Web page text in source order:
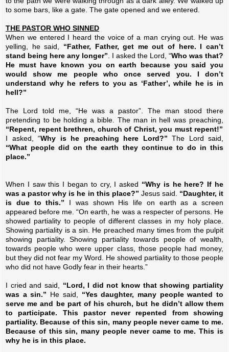
to some bars, like a gate. The gate opened and we entered.
THE PASTOR WHO SINNED
When we entered I heard the voice of a man crying out. He was
yelling, he said, “Father, Father, get me out of here. I can’t
stand being here any longer”. I asked the Lord, “Who was that?
He must have known you on earth because you said you
would show me people who once served you. I don’t
understand why he refers to you as ‘Father’, while he is in
hell?”
The Lord told me, “He was a pastor”. The man stood there
pretending to be holding a bible. The man in hell was preaching,
“Repent, repent brethren, church of Christ, you must repent!”
I asked, “Why is he preaching here Lord?” The Lord said,
“What people did on the earth they continue to do in this
place.”
When I saw this I began to cry, I asked “Why is he here? If he
was a pastor why is he in this place?” Jesus said. “Daughter, it
is due to this.” I was shown His life on earth as a screen
appeared before me. “On earth, he was a respecter of persons. He
showed partiality to people of different classes in my holy place.
Showing partiality is a sin. He preached many times from the pulpit
showing partiality. Showing partiality towards people of wealth,
towards people who were upper class, those people had money,
but they did not fear my Word. He showed partiality to those people
who did not have Godly fear in their hearts.”
I cried and said, “Lord, I did not know that showing partiality
was a sin.” He said, “Yes daughter, many people wanted to
serve me and be part of his church, but he didn’t allow them
to participate. This pastor never repented from showing
partiality. Because of this sin, many people never came to me.
Because of this sin, many people never came to me. This is
why he is in this place.